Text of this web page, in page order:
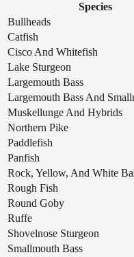
Species
Bullheads
Catfish
Cisco And Whitefish
Lake Sturgeon
Largemouth Bass
Largemouth Bass And
Muskellunge And Hybrids
Northern Pike
Paddlefish
Panfish
Rock, Yellow, And White
Rough Fish
Round Goby
Ruffe
Shovelnose Sturgeon
Smallmouth Bass